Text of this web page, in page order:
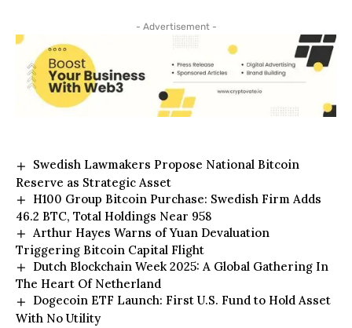
- Advertisement -
Swedish Lawmakers Propose National Bitcoin
Reserve as Strategic Asset
H100 Group Bitcoin Purchase: Swedish Firm Adds
46.2 BTC, Total Holdings Near 958
Arthur Hayes Warns of Yuan Devaluation
Triggering Bitcoin Capital Flight
Dutch Blockchain Week 2025: A Global Gathering In
The Heart Of Netherland
Dogecoin ETF Launch: First U.S. Fund to Hold Asset
With No Utility